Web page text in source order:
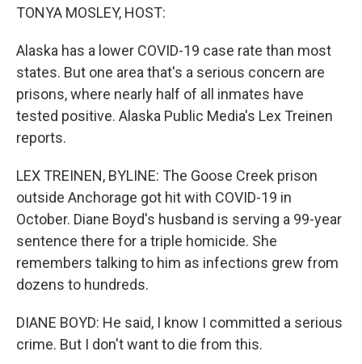
TONYA MOSLEY, HOST:
Alaska has a lower COVID-19 case rate than most
states. But one area that's a serious concern are
prisons, where nearly half of all inmates have
tested positive. Alaska Public Media's Lex Treinen
reports.
LEX TREINEN, BYLINE: The Goose Creek prison
outside Anchorage got hit with COVID-19 in
October. Diane Boyd's husband is serving a 99-year
sentence there for a triple homicide. She
remembers talking to him as infections grew from
dozens to hundreds.
DIANE BOYD: He said, I know I committed a serious
crime. But I don't want to die from this.